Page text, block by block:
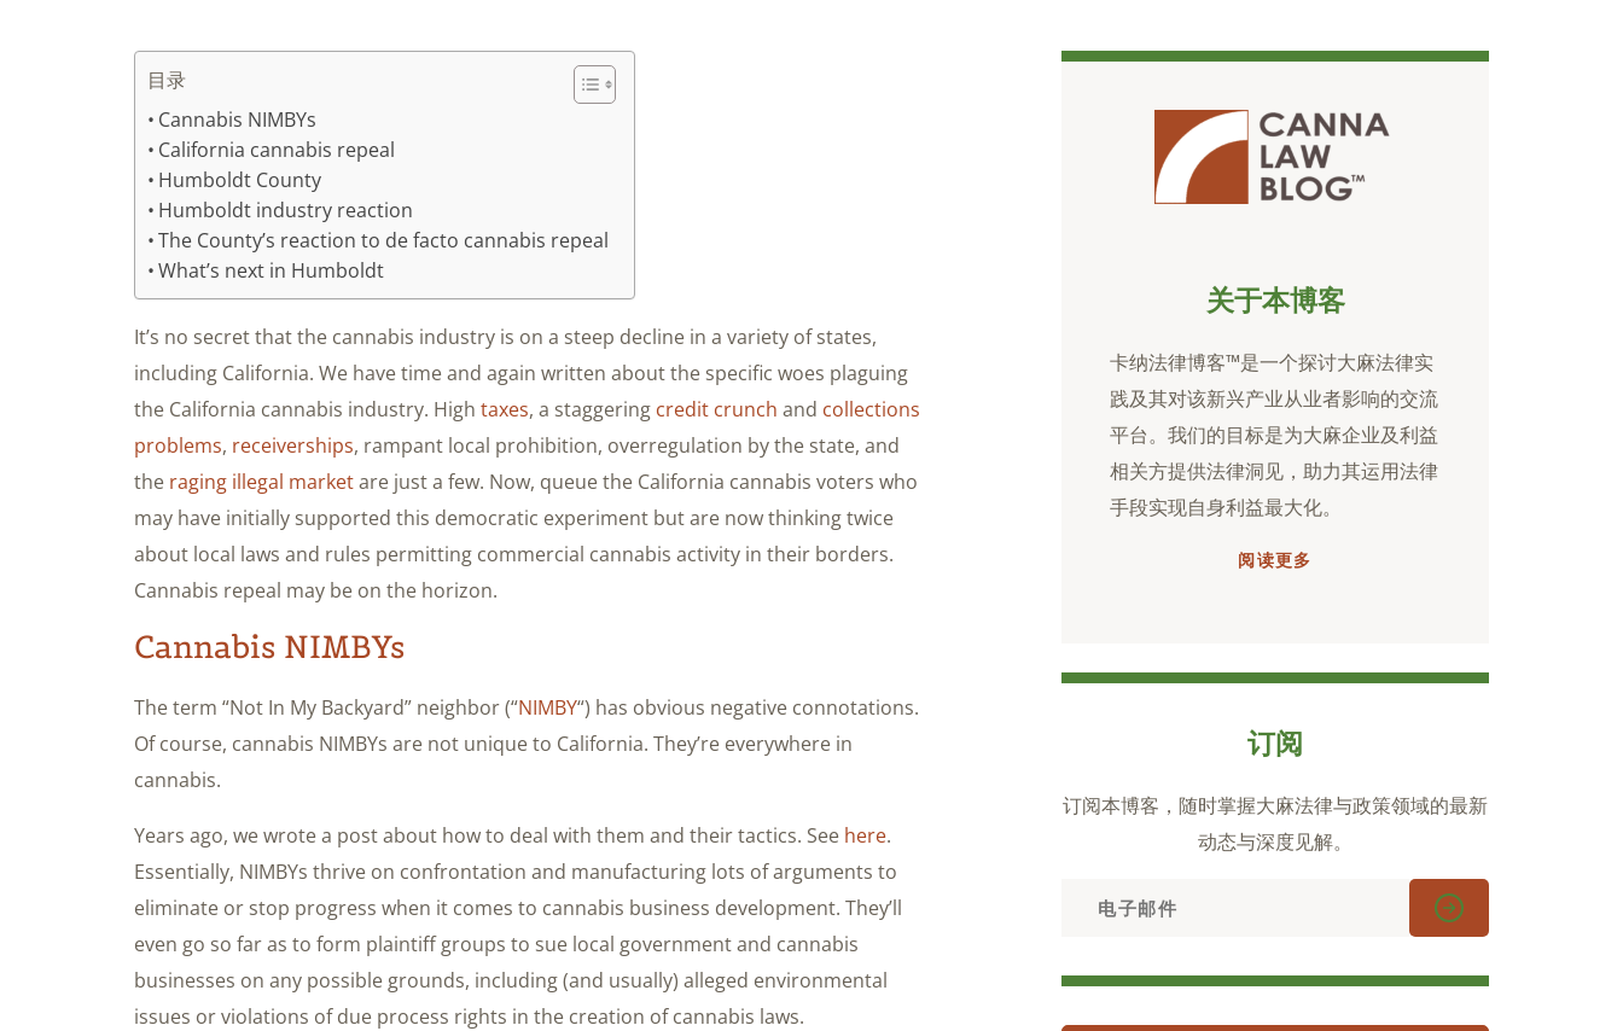
目录
Cannabis NIMBYs
California cannabis repeal
Humboldt County
Humboldt industry reaction
The County’s reaction to de facto cannabis repeal
What’s next in Humboldt
It’s no secret that the cannabis industry is on a steep decline in a variety of states,
including California. We have time and again written about the specific woes plaguing
the California cannabis industry. High taxes, a staggering credit crunch and collections
problems, receiverships, rampant local prohibition, overregulation by the state, and
the raging illegal marketare just a few. Now, queue the California cannabis voters who
may have initially supported this democratic experiment but are now thinking twice
about local laws and rules permitting commercial cannabis activity in their borders.
Cannabis repeal may be on the horizon.
Cannabis NIMBYs
The term “Not In My Backyard” neighbor (“NIMBY“) has obvious negative connotations.
Of course, cannabis NIMBYs are not unique to California. They’re everywhere in
cannabis.
Years ago, we wrote a post about how to deal with them and their tactics. See here.
Essentially, NIMBYs thrive on confrontation and manufacturing lots of arguments to
eliminate or stop progress when it comes to cannabis business development. They’ll
even go so far as to form plaintiff groups to sue local government and cannabis
businesses on any possible grounds, including (and usually) alleged environmental
issues or violations of due process rights in the creation of cannabis laws.
关于本博客
卡纳法律博客™是一个探讨大麻法律实
践及其对该新兴产业从业者影响的交流
平台。我们的目标是为大麻企业及利益
相关方提供法律洞见，助力其运用法律
手段实现自身利益最大化。
阅读更多
订阅
订阅本博客，随时掌握大麻法律与政策领域的最新
动态与深度见解。